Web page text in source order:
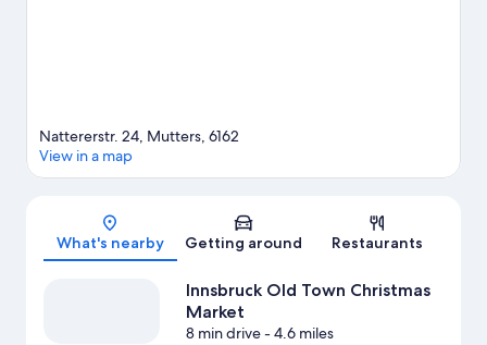
Map
Nattererstr. 24, Mutters, 6162
View in a map
What's nearby Getting around Restaurants
Innsbruck Old Town Christmas
Market
8 min drive- 4.6 miles